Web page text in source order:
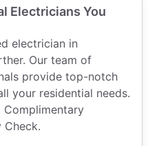
Electricians You
electrician in
Our team of
provide top-notch
your residential needs.
Check.